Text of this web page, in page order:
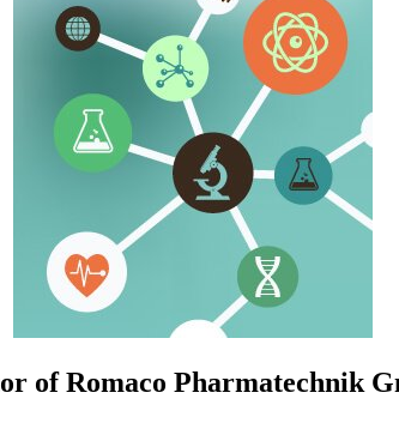
of Romaco Pharmatechnik